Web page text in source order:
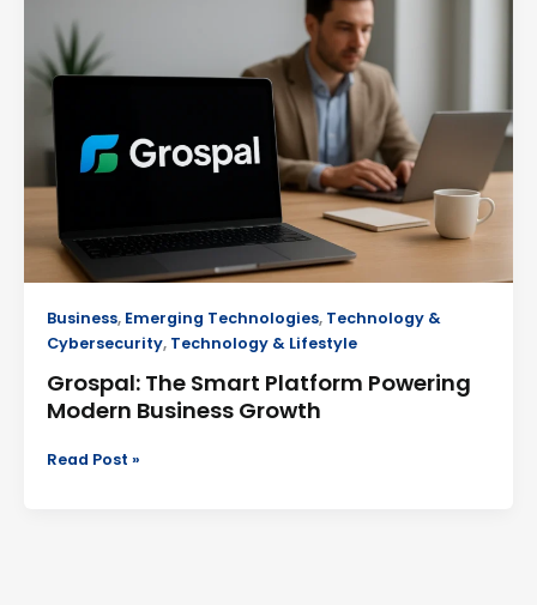
Business, Emerging Technologies, Technology &
Cybersecurity, Technology & Lifestyle
Grospal: The Smart Platform Powering
Modern Business Growth
Smart
Platform
Powering
Modern
Business
Growth
Read Post »